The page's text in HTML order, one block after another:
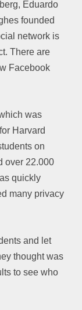
Eduardo
founded
network is
There are
Facebook
was
Harvard
on
over 22.000
quickly
many privacy
and let
thought was
to see who